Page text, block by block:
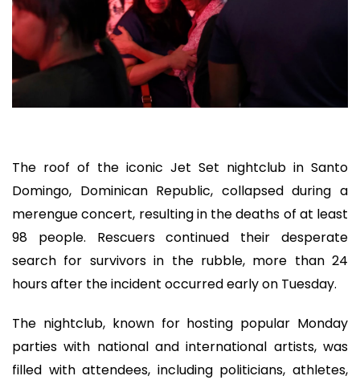
The roof of the iconic Jet Set nightclub in Santo
Domingo, Dominican Republic, collapsed during a
merengue concert, resulting in the deaths of at least
98 people. Rescuers continued their desperate
search for survivors in the rubble, more than 24
hours after the incident occurred early on Tuesday.
The nightclub, known for hosting popular Monday
parties with national and international artists, was
filled with attendees, including politicians, athletes,